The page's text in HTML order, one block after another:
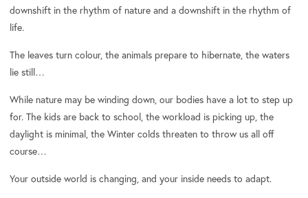
downshift in the rhythm of nature and a downshift in the rhythm of
life.
The leaves turn colour, the animals prepare to hibernate, the waters
lie still…
While nature may be winding down, our bodies have a lot to step up
for. The kids are back to school, the workload is picking up, the
daylight is minimal, the Winter colds threaten to throw us all off
course…
Your outside world is changing, and your inside needs to adapt.